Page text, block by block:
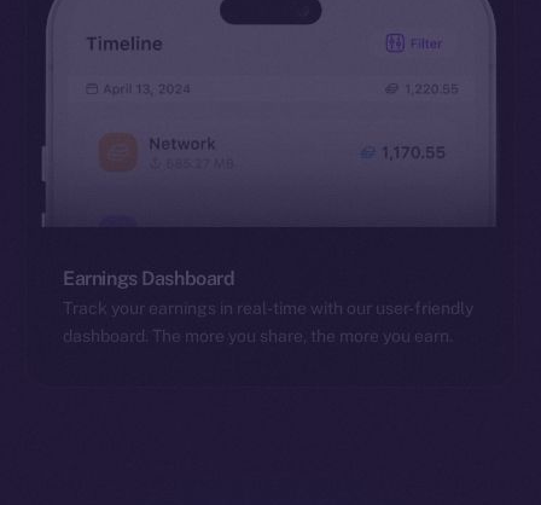
Earnings Dashboard
Track your earnings in real-time with our user-friendly
dashboard. The more you share, the more you earn.